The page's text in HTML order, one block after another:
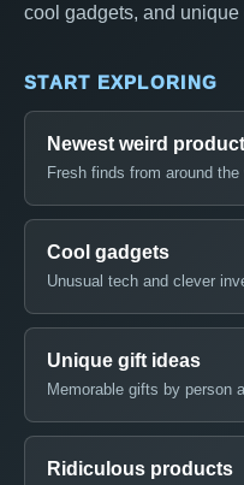
cool gadgets, and
START EXPLORING
Newest weird
Fresh finds from around the
Cool gadgets
Unusual tech and clever
Unique gift ideas
Memorable gifts by person
Ridiculous products